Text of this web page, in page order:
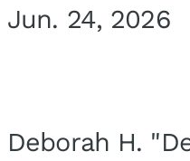
Jun. 24, 2026
Deborah H.